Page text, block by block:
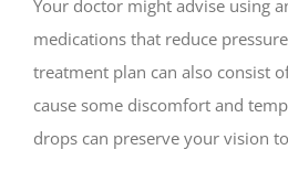
Your doctor might advise using
medications that reduce
treatment plan can also consist
cause some discomfort and
drops can preserve your vision